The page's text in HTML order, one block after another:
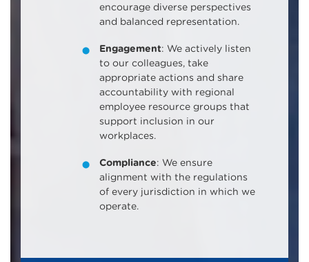
encourage diverse perspectives
and balanced representation.
Engagement: We actively listen
to our colleagues, take
appropriate actions and share
accountability with regional
employee resource groups that
support inclusion in our
workplaces.
Compliance: We ensure
alignment with the regulations
of every jurisdiction in which we
operate.